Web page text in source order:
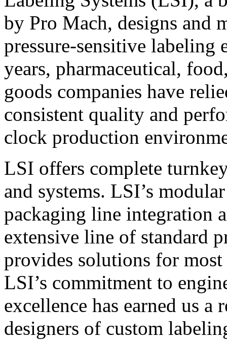
by Pro Mach, designs and
pressure-sensitive labeling
years, pharmaceutical,
goods companies have
consistent quality and
clock production
LSI offers complete
and systems. LSI’s
packaging line integration
extensive line of standard
provides solutions for
LSI’s commitment to
excellence has earned us
designers of custom